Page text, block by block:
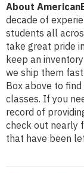
About
decade of
students all
take great pride
keep an
we ship them
Box above to
classes. If you
record of
check out nearly
that have been